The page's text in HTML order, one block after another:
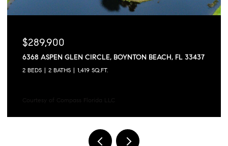
$289,900
6368 ASPEN GLEN CIRCLE, BOYNTON BEACH, FL 33437
2 BEDS 2 BATHS 1,419 SQ.FT.
Courtesy of Compass Florida LLC